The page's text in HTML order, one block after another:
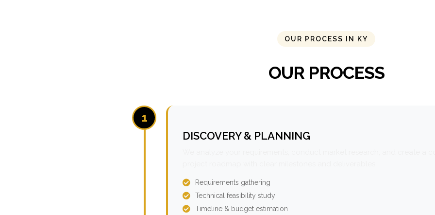
OUR PROCESS IN KY
OUR PROCESS
1
DISCOVERY & PLANNING
Requirements gathering
Technical feasibility study
Timeline & budget estimation